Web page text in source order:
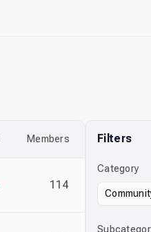
Members
114
Filters
Category